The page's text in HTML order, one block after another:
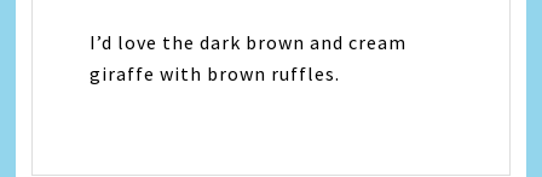
I’d love the dark brown and cream
giraffe with brown ruffles.